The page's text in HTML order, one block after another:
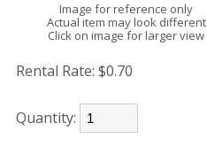
Image for reference only
Actual item may look different
Click on image for larger view
Rental Rate: $0.70
Quantity: